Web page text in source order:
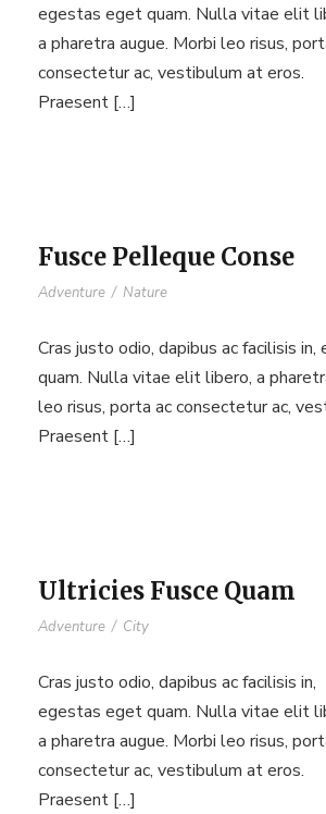
egestas eget quam. Nulla vitae elit
a pharetra augue. Morbi leo risus,
consectetur ac, vestibulum at eros.
Praesent […]
Fusce Pelleque Conse
Adventure / Nature
Cras justo odio, dapibus ac facilisis
quam. Nulla vitae elit libero, a
leo risus, porta ac consectetur ac,
Praesent […]
Ultricies Fusce Quam
Adventure / City
Cras justo odio, dapibus ac facilisis in,
egestas eget quam. Nulla vitae elit
a pharetra augue. Morbi leo risus,
consectetur ac, vestibulum at eros.
Praesent […]